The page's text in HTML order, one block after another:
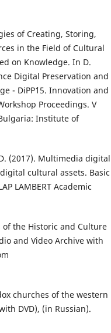
of Creating, Storing,
in the Field of Cultural
on Knowledge. In D.
Digital Preservation and
- DiPP`15. Innovation and
Proceedings. V
Institute of
(2017). Multimedia digital
cultural assets. Basic
LAMBERT Academic
the Historic and Culture
and Video Archive with
churches of the western
DVD), (in Russian).